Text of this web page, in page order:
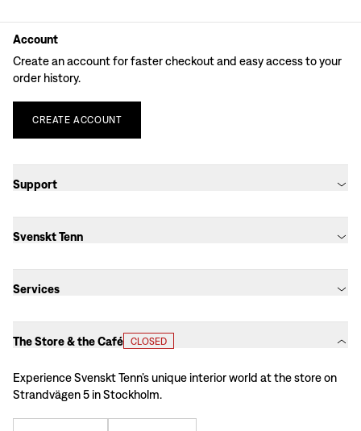
Account
Create an account for faster checkout and easy access to your
order history.
CREATE ACCOUNT
Support
Svenskt Tenn
Services
The Store & the Café CLOSED
Experience Svenskt Tenn’s unique interior world at the store on
Strandvägen 5 in Stockholm.